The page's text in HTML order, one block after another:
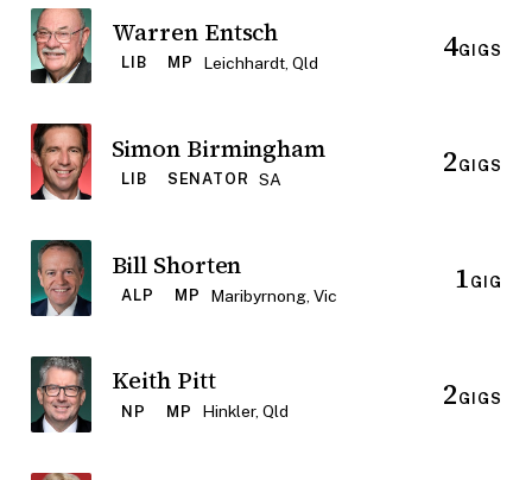
Warren Entsch
LIB MP Leichhardt, Qld 4GIGS
Simon Birmingham
LIB SENATOR SA 2 GIGS
Bill Shorten
ALP MP Maribyrnong, Vic 1 GIG
Keith Pitt
NP MP Hinkler, Qld 2 GIGS